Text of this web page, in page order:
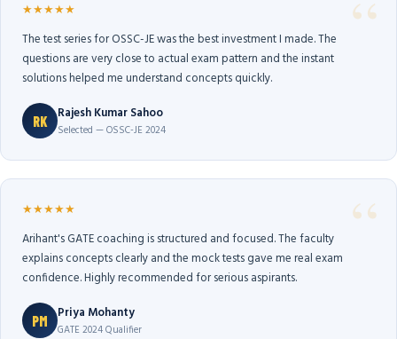
★★★★★
The test series for OSSC-JE was the best investment I made. The
questions are very close to actual exam pattern and the instant
solutions helped me understand concepts quickly.
RK Rajesh Kumar Sahoo
Selected — OSSC-JE 2024
★★★★★
Arihant's GATE coaching is structured and focused. The faculty
explains concepts clearly and the mock tests gave me real exam
confidence. Highly recommended for serious aspirants.
PM Priya Mohanty
GATE 2024 Qualifier